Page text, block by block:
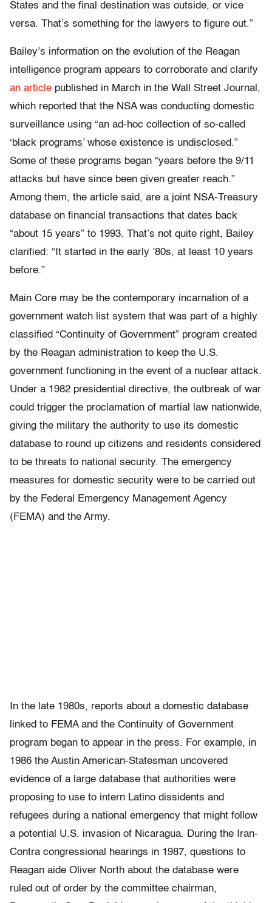
States and the final destination was outside, or vice
versa. That’s something for the lawyers to figure out.”
Bailey’s information on the evolution of the Reagan
intelligence program appears to corroborate and clarify
an article published in March in the Wall Street Journal,
which reported that the NSA was conducting domestic
surveillance using “an ad-hoc collection of so-called
‘black programs’ whose existence is undisclosed.”
Some of these programs began “years before the 9/11
attacks but have since been given greater reach.”
Among them, the article said, are a joint NSA-Treasury
database on financial transactions that dates back
“about 15 years” to 1993. That’s not quite right, Bailey
clarified: “It started in the early ’80s, at least 10 years
before.”
Main Core may be the contemporary incarnation of a
government watch list system that was part of a highly
classified “Continuity of Government” program created
by the Reagan administration to keep the U.S.
government functioning in the event of a nuclear attack.
Under a 1982 presidential directive, the outbreak of war
could trigger the proclamation of martial law nationwide,
giving the military the authority to use its domestic
database to round up citizens and residents considered
to be threats to national security. The emergency
measures for domestic security were to be carried out
by the Federal Emergency Management Agency
(FEMA) and the Army.
In the late 1980s, reports about a domestic database
linked to FEMA and the Continuity of Government
program began to appear in the press. For example, in
1986 the Austin American-Statesman uncovered
evidence of a large database that authorities were
proposing to use to intern Latino dissidents and
refugees during a national emergency that might follow
a potential U.S. invasion of Nicaragua. During the Iran-
Contra congressional hearings in 1987, questions to
Reagan aide Oliver North about the database were
ruled out of order by the committee chairman,